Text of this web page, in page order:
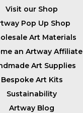
Visit our Shop
Pop Up Shop
Art Materials
an Artway Affiliate
Art Supplies
Bespoke Art Kits
Sustainability
Artway Blog